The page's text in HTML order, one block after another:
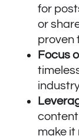
for
or
proven
Focus
make it